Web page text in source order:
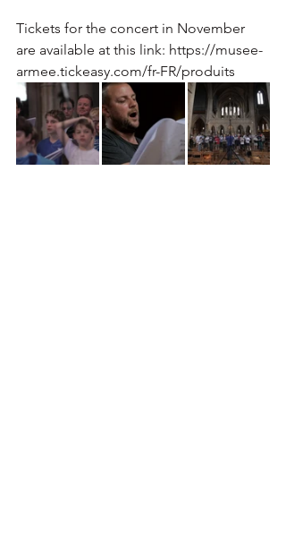
Tickets for the concert in November
are available at this link: https://musee-
armee.tickeasy.com/fr-FR/produits